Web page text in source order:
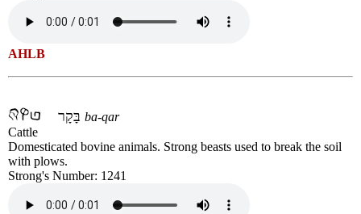
AHLB
ba-qar
Cattle
Domesticated bovine animals. Strong beasts used to break the soil
with plows.
Strong's Number: 1241